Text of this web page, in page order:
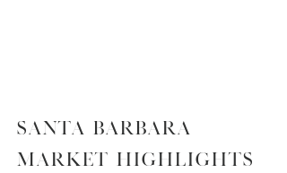
Santa Barbara
Market Highlights